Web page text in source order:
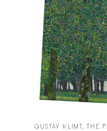
GUSTAV KLIMT, THE